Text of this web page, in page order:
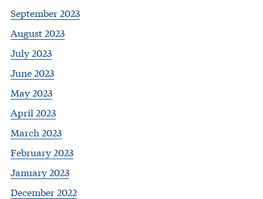
September 2023
August 2023
July 2023
June 2023
May 2023
April 2023
March 2023
February 2023
January 2023
December 2022